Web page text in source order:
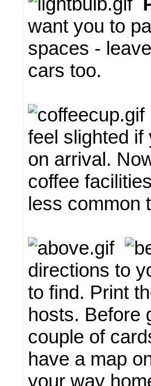
want you to
spaces -
cars too.
feel slighted if
on arrival.
coffee
less common
directions to
to find. Print
hosts. Before
couple of
have a map
your way